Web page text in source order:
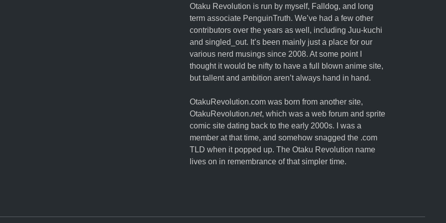
Otaku Revolution is run by myself, Falldog, and long
term associate PenguinTruth. We’ve had a few other
contributors over the years as well, including Juu-kuchi
and singled_out. It’s been mainly just a place for our
various nerd musings since 2008. At some point I
thought it would be nifty to have a full blown anime site,
but tallent and ambition aren’t always hand in hand.
OtakuRevolution.com was born from another site,
OtakuRevolution.net, which was a web forum and sprite
comic site dating back to the early 2000s. I was a
member at that time, and somehow snagged the .com
TLD when it popped up. The Otaku Revolution name
lives on in remembrance of that simpler time.